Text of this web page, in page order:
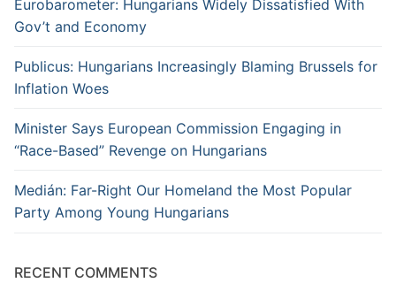
Eurobarometer: Hungarians Widely Dissatisfied With
Gov’t and Economy
Publicus: Hungarians Increasingly Blaming Brussels for
Inflation Woes
Minister Says European Commission Engaging in
“Race-Based” Revenge on Hungarians
Medián: Far-Right Our Homeland the Most Popular
Party Among Young Hungarians
RECENT COMMENTS